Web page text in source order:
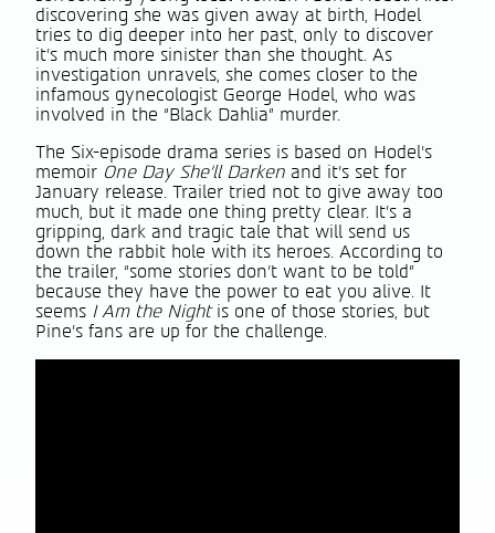
discovering she was given away at birth, Hodel
tries to dig deeper into her past, only to discover
it’s much more sinister than she thought. As
investigation unravels, she comes closer to the
infamous gynecologist George Hodel, who was
involved in the “Black Dahlia” murder.
The Six-episode drama series is based on Hodel’s
memoir One Day She’ll Darken and it’s set for
January release. Trailer tried not to give away too
much, but it made one thing pretty clear. It’s a
gripping, dark and tragic tale that will send us
down the rabbit hole with its heroes. According to
the trailer, “some stories don’t want to be told”
because they have the power to eat you alive. It
seems I Am the Nightis one of those stories, but
Pine’s fans are up for the challenge.